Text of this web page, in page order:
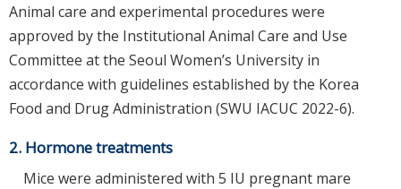
Animal care and experimental procedures were
approved by the Institutional Animal Care and Use
Committee at the Seoul Women’s University in
accordance with guidelines established by the Korea
Food and Drug Administration (SWU IACUC 2022-6).
2. Hormone treatments
Mice were administered with 5 IU pregnant mare